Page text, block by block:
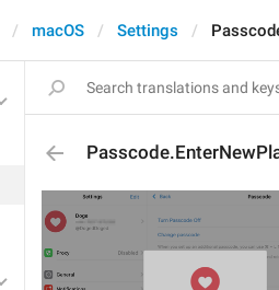
macOS Settings